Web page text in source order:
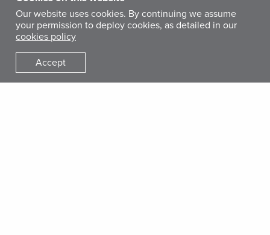
Our website uses cookies. By continuing we assume
your permission to deploy cookies, as detailed in our
cookies policy
Accept